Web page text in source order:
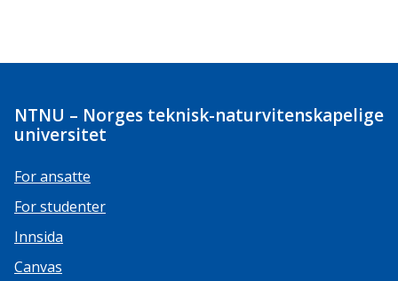
NTNU – Norges teknisk-naturvitenskapelige
universitet
For ansatte
For studenter
Innsida
Canvas